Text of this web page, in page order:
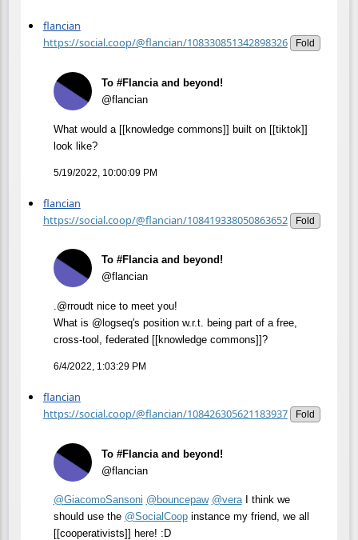
flancian
https://social.coop/@flancian/108330851342898326
Fold
To #Flancia and beyond!
@flancian
What would a [[knowledge commons]] built on [[tiktok]]
look like?
5/19/2022, 10:00:09 PM
flancian
https://social.coop/@flancian/108419338050863652
Fold
To #Flancia and beyond!
@flancian
.@rroudt nice to meet you!
What is @logseq's position w.r.t. being part of a free,
cross-tool, federated [[knowledge commons]]?
6/4/2022, 1:03:29 PM
flancian
https://social.coop/@flancian/108426305621183937
Fold
To #Flancia and beyond!
@flancian
@GiacomoSansoni @ bouncepaw @veraI think we
should use the @SocialCoopinstance my friend, we all
[[cooperativists]] here! :D